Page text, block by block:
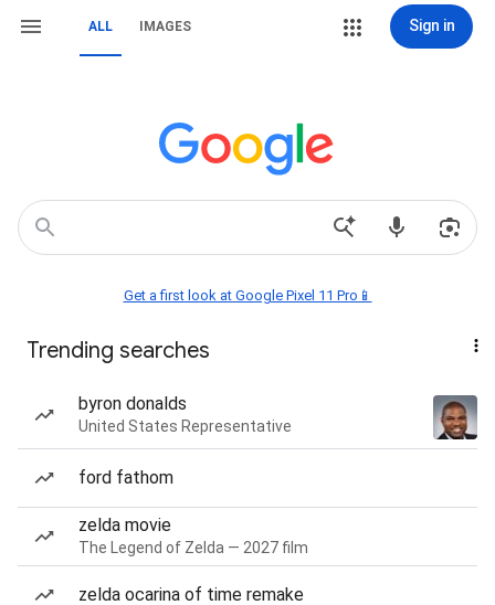
ALL IMAGES Sign in
Get a first look at Google Pixel 11 Pro📱
Trending searches
byron donalds
United States Representative
ford fathom
zelda movie
The Legend of Zelda — 2027 film
zelda ocarina of time remake